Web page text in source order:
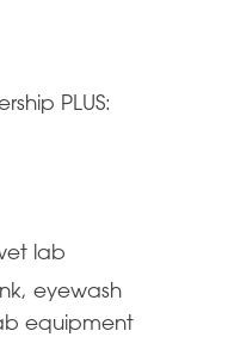
PLUS:
lab
eyewash
equipment